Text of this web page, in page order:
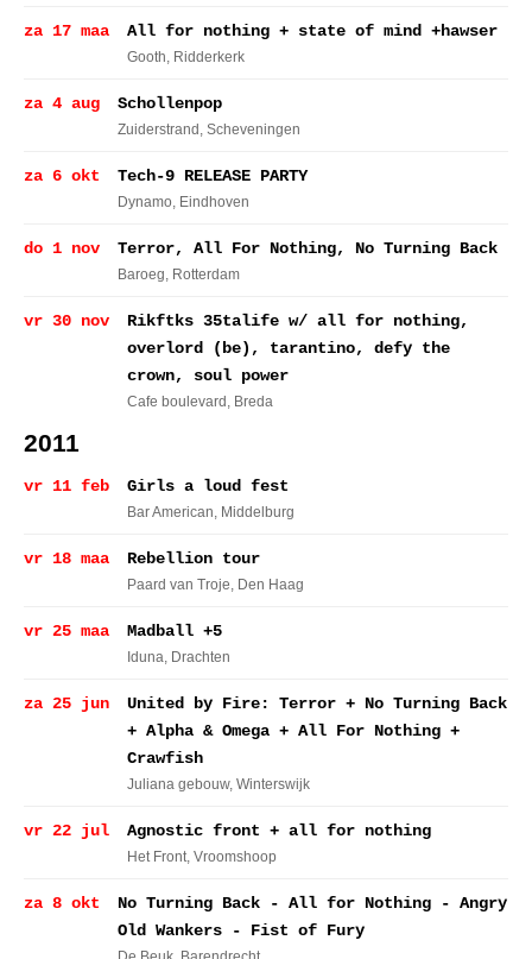
za 17 maa All for nothing + state of mind +hawser
Gooth, Ridderkerk
za 4 aug Schollenpop
Zuiderstrand , Scheveningen
za 6 okt Tech-9 RELEASE PARTY
Dynamo, Eindhoven
do 1 nov Terror, All For Nothing, No Turning Back
Baroeg, Rotterdam
vr 30 nov
Rikftks 35talife w/ all for nothing,
overlord (be), tarantino, defy the
crown, soul power
Cafe boulevard , Breda
2011
vr 11 feb Girls a loud fest
Bar American, Middelburg
vr 18 maa Rebellion tour
Paard van Troje, Den Haag
vr 25 maa Madball +5
Iduna, Drachten
za 25 jun
United by Fire: Terror + No Turning Back
+ Alpha & Omega + All For Nothing +
Crawfish
Juliana gebouw, Winterswijk
vr 22 jul Agnostic front + all for nothing
Het Front, Vroomshoop
za 8 okt
No Turning Back - All for Nothing - Angry
Old Wankers - Fist of Fury